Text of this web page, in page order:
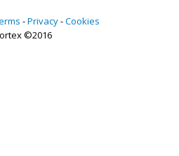
Privacy Cookies
©2016